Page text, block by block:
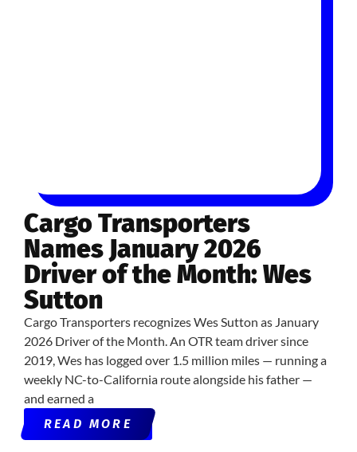
Cargo Transporters
Names January 2026
Driver of the Month: Wes
Sutton
Cargo Transporters recognizes Wes Sutton as January
2026 Driver of the Month. An OTR team driver since
2019, Wes has logged over 1.5 million miles — running a
weekly NC-to-California route alongside his father —
and earned a
READ MORE